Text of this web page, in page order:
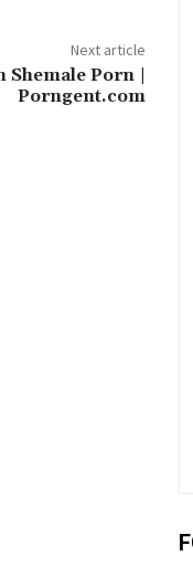
Next article
Shemale Porn​ |
Porngent.com